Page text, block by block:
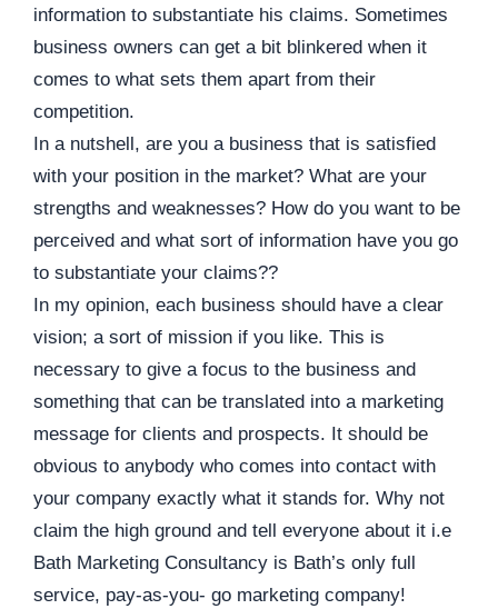
information to substantiate his claims. Sometimes
business owners can get a bit blinkered when it
comes to what sets them apart from their
competition.
In a nutshell, are you a business that is satisfied
with your position in the market? What are your
strengths and weaknesses? How do you want to be
perceived and what sort of information have you go
to substantiate your claims??
In my opinion, each business should have a clear
vision; a sort of mission if you like. This is
necessary to give a focus to the business and
something that can be translated into a marketing
message for clients and prospects. It should be
obvious to anybody who comes into contact with
your company exactly what it stands for. Why not
claim the high ground and tell everyone about it i.e
Bath Marketing Consultancy is Bath’s only full
service, pay-as-you- go marketing company!